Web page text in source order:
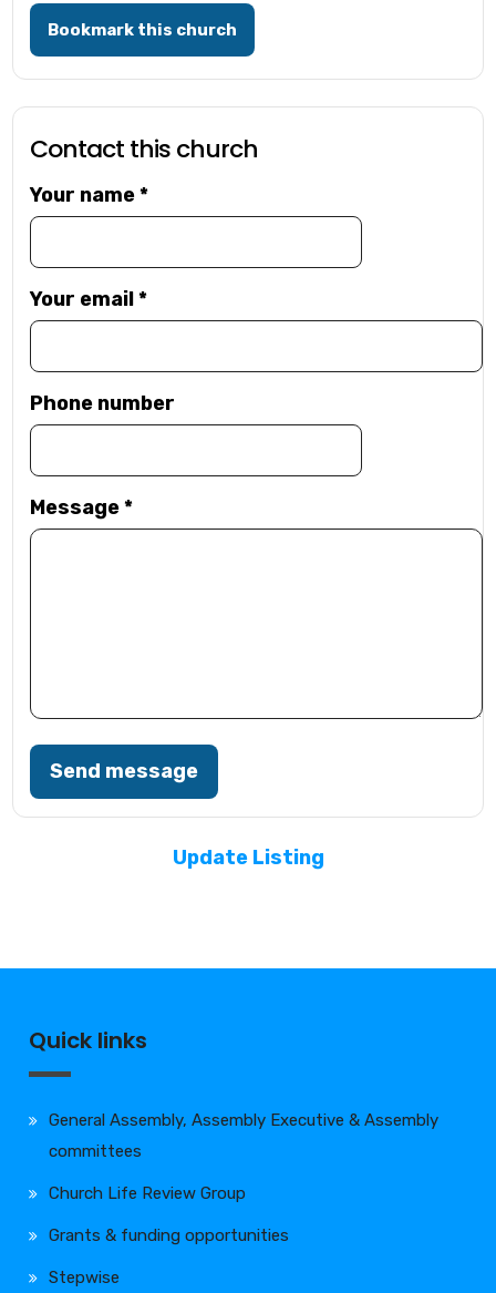
Bookmark this church
Contact this church
Your name*
Your email*
Phone number
Message*
Send message
Update Listing
Quick links
General Assembly, Assembly Executive & Assembly
committees
Church Life Review Group
Grants & funding opportunities
Stepwise